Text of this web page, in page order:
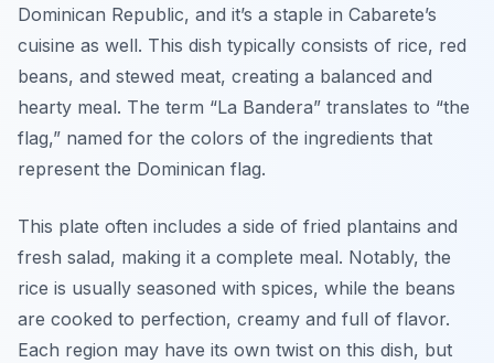
Dominican Republic, and it’s a staple in Cabarete’s
cuisine as well. This dish typically consists of rice, red
beans, and stewed meat, creating a balanced and
hearty meal. The term “La Bandera” translates to “the
flag,” named for the colors of the ingredients that
represent the Dominican flag.
This plate often includes a side of fried plantains and
fresh salad, making it a complete meal. Notably, the
rice is usually seasoned with spices, while the beans
are cooked to perfection, creamy and full of flavor.
Each region may have its own twist on this dish, but